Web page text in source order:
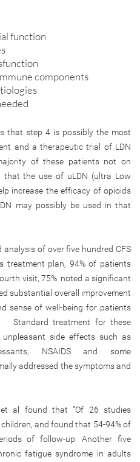
function
components
that step 4 is possibly the most
and a therapeutic trial of LDN
of these patients not on
the use of uLDN (ultra Low
increase the efficacy of opioids
may possibly be used in that
analysis of over five hundred CFS
treatment plan, 94% of patients
visit, 75% noted a significant
substantial overall improvement
sense of well-being for patients
treatment for these
side effects such as
NSAIDS and some
addressed the symptoms and
al found that “Of 26 studies
and found that 54-94% of
of follow-up. Another five
fatigue syndrome in adults